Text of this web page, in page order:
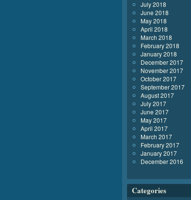
July 2018
June 2018
May 2018
April 2018
March 2018
February 2018
January 2018
December 2017
November 2017
October 2017
September 2017
August 2017
July 2017
June 2017
May 2017
April 2017
March 2017
February 2017
January 2017
December 2016
Categories